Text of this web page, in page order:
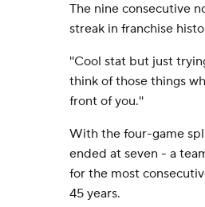
The nine consecutive
streak in franchise
''Cool stat but just
think of those things
front of you.''
With the four-game
ended at seven - a
for the most
45 years.